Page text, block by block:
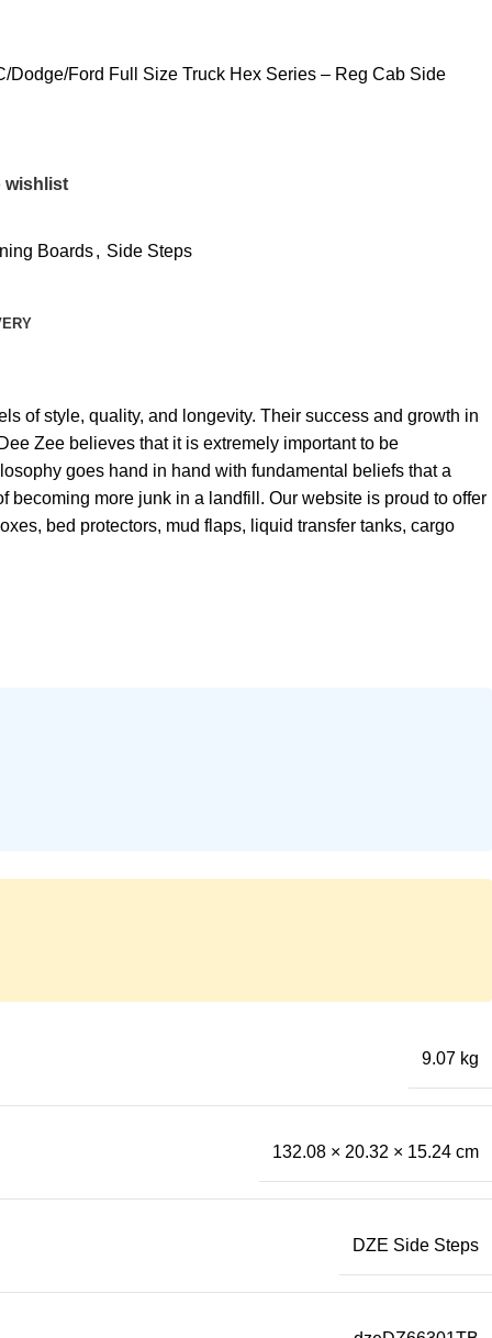
Dodge/Ford Full Size Truck Hex Series – Reg Cab Side
wishlist
Boards, Side Steps
of style, quality, and longevity. Their success and growth in
Zee believes that it is extremely important to be
goes hand in hand with fundamental beliefs that a
more junk in a landfill. Our website is proud to offer
bed protectors, mud flaps, liquid transfer tanks, cargo
9.07 kg
132.08 × 20.32 × 15.24 cm
DZE Side Steps